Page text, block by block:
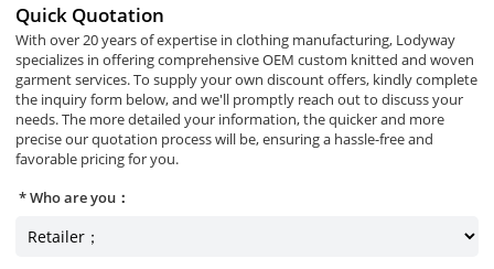
Quick Quotation
With over 20 years of expertise in clothing manufacturing, Lodyway
specializes in offering comprehensive OEM custom knitted and woven
garment services. To supply your own discount offers, kindly complete
the inquiry form below, and we'll promptly reach out to discuss your
needs. The more detailed your information, the quicker and more
precise our quotation process will be, ensuring a hassle-free and
favorable pricing for you.
Who are you：